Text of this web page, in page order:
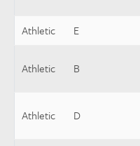
Athletic E
Athletic B
Athletic D